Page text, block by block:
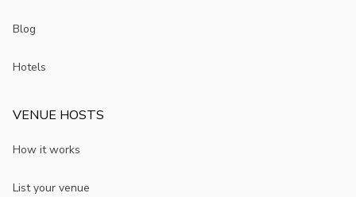
Blog
Hotels
VENUE HOSTS
How it works
List your venue